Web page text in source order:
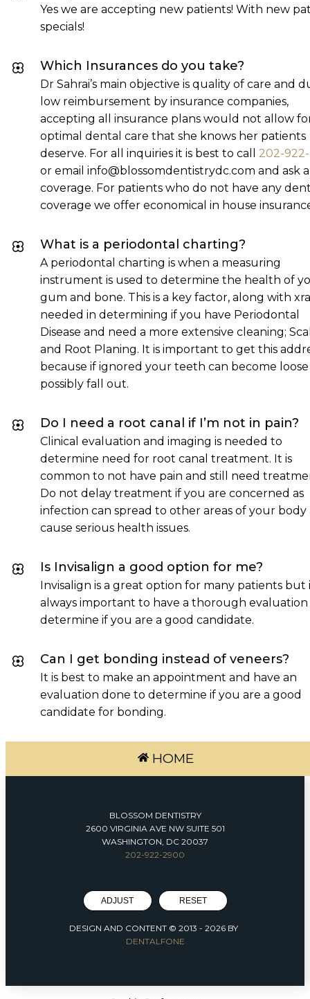
Yes we are accepting new patients! With new
specials!
Which Insurances do you take?
Dr Sahrai’s main objective is quality of care and
low reimbursement by insurance companies,
accepting all insurance plans would not allow
optimal dental care that she knows her patients
deserve. For all inquiries it is best to call 202-
or email info@blossomdentistrydc.com and ask
coverage. For patients who do not have any
coverage we offer economical in house
What is a periodontal charting?
A periodontal charting is when a measuring
instrument is used to determine the health of
gum and bone. This is a key factor, along with
needed in determining if you have Periodontal
Disease and need a more extensive cleaning;
and Root Planing. It is important to get this
because if ignored your teeth can become
possibly fall out.
Do I need a root canal if I’m not in pain?
Clinical evaluation and imaging is needed to
determine need for root canal treatment. It is
common to not have pain and still need
Do not delay treatment if you are concerned as
infection can spread to other areas of your body
cause serious health issues.
Is Invisalign a good option for me?
Invisalign is a great option for many patients but
always important to have a thorough
determine if you are a good candidate.
Can I get bonding instead of veneers?
It is best to make an appointment and have an
evaluation done to determine if you are a good
candidate for bonding.
HOME
BLOSSOM DENTISTRY
2600 VIRGINIA AVE NW SUITE 501
WASHINGTON, DC 20037
202-922-2900
ADJUST RESET
DESIGN AND CONTENT © 2013 - 2026 BY
DENTALFONE